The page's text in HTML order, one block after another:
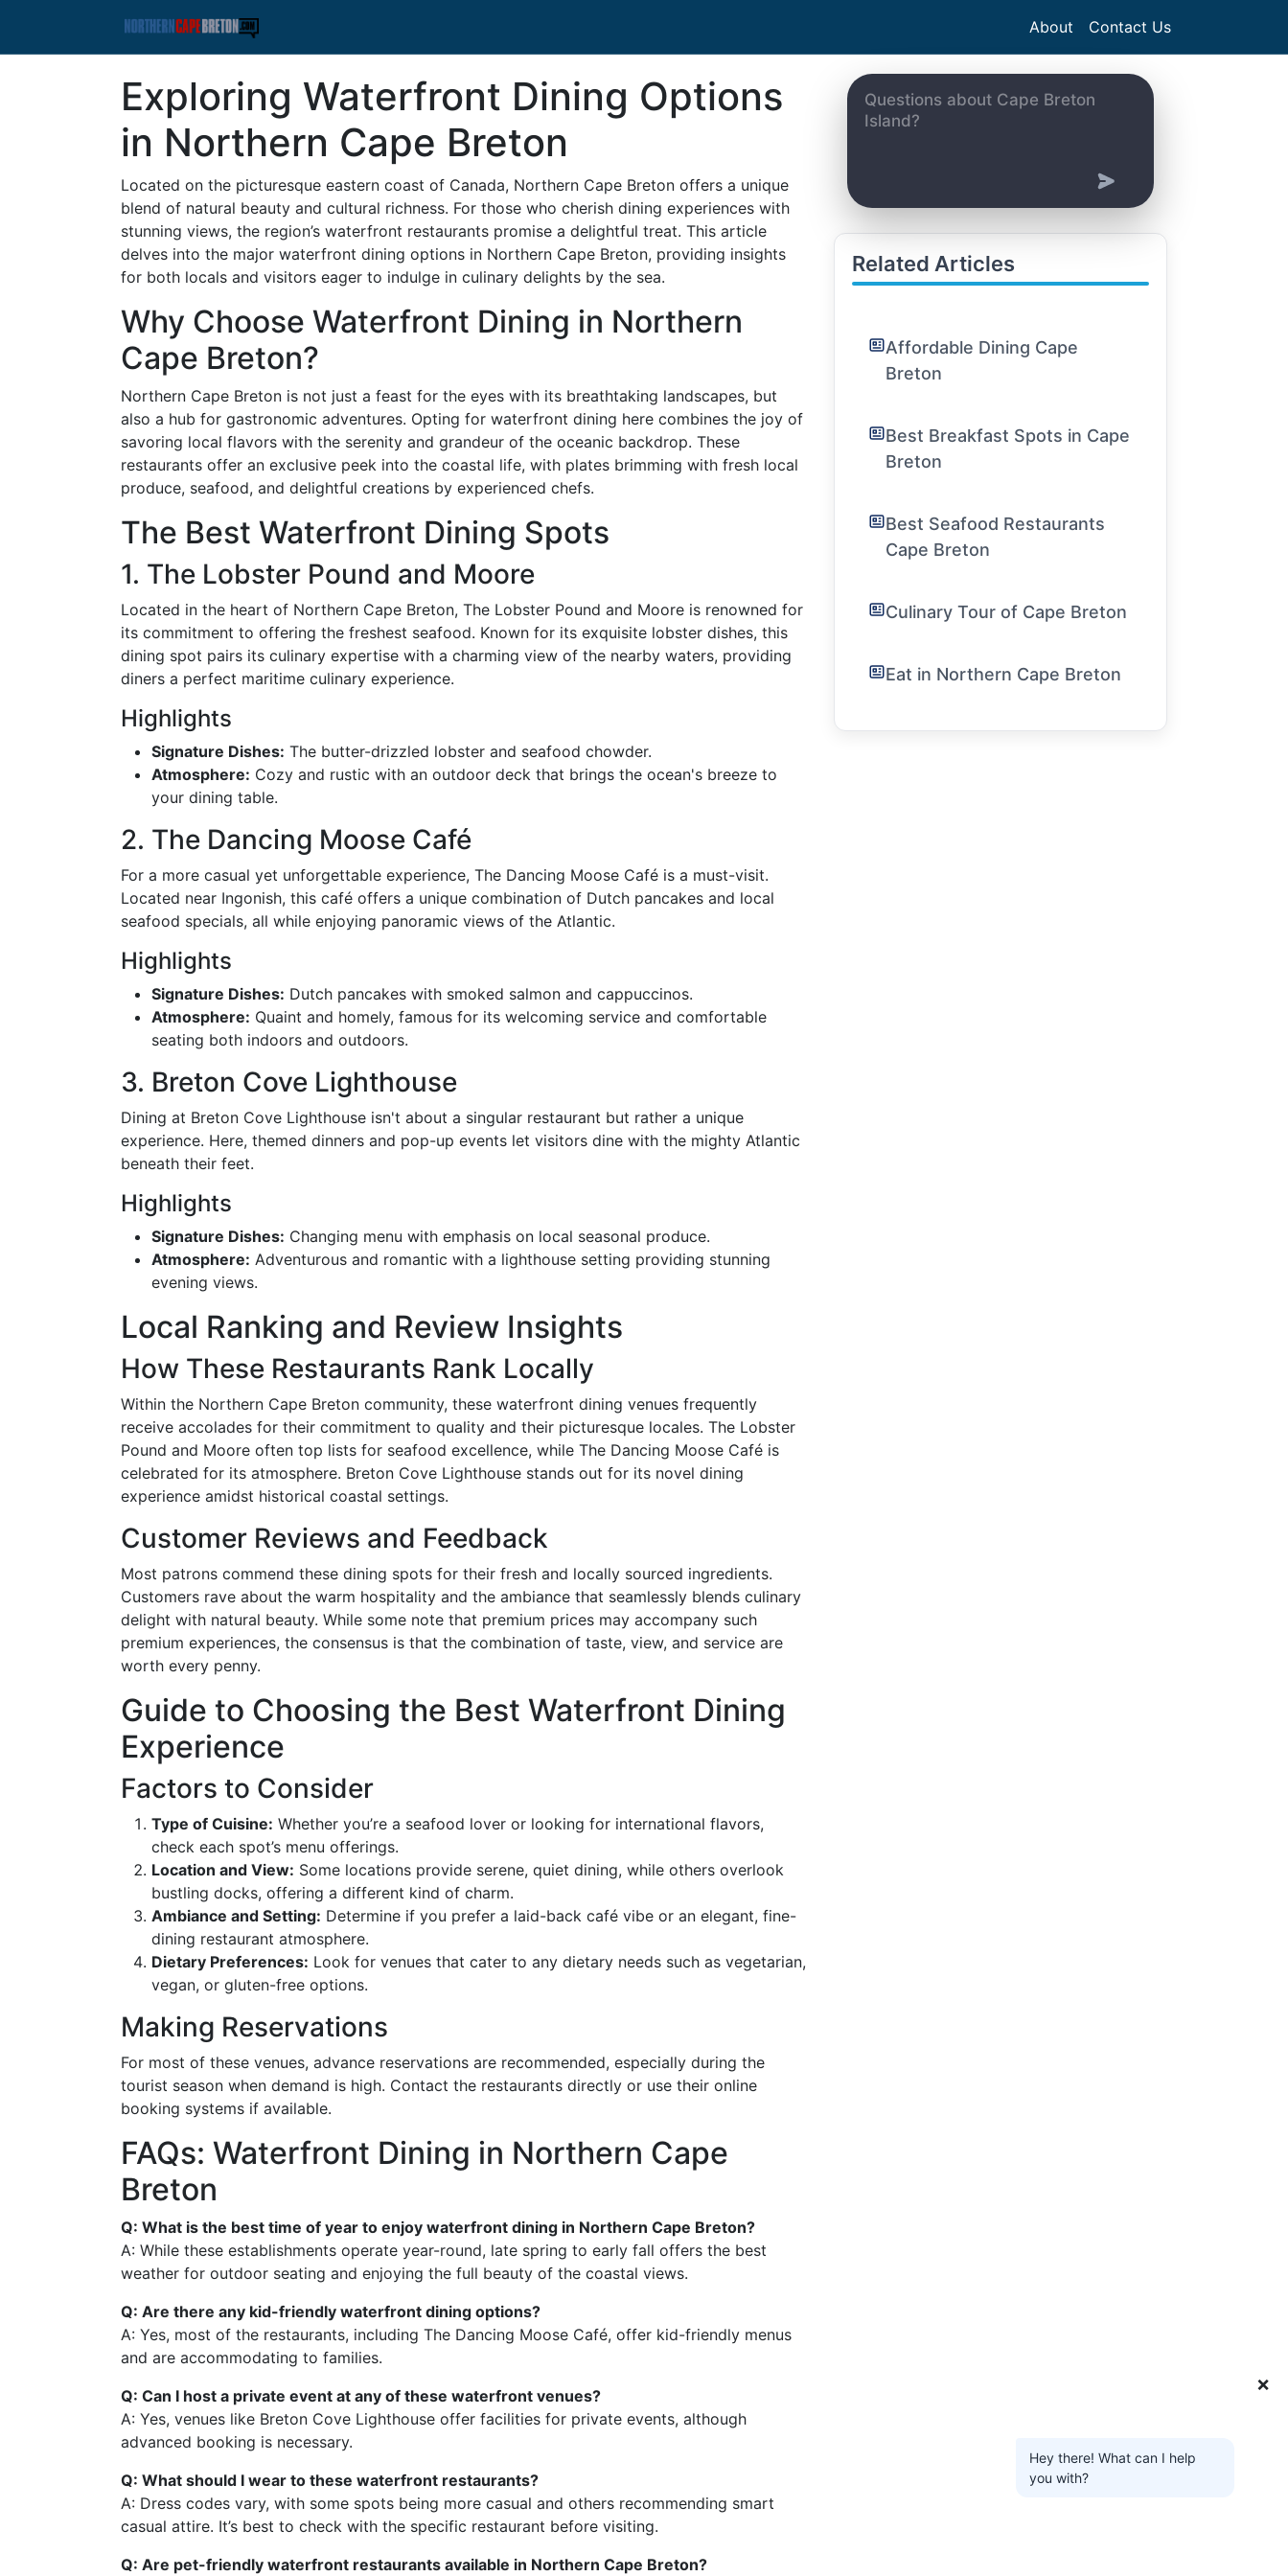
About Contact Us
Exploring Waterfront Dining Options
in Northern Cape Breton
Located on the picturesque eastern coast of Canada, Northern Cape Breton offers a unique
blend of natural beauty and cultural richness. For those who cherish dining experiences with
stunning views, the region’s waterfront restaurants promise a delightful treat. This article
delves into the major waterfront dining options in Northern Cape Breton, providing insights
for both locals and visitors eager to indulge in culinary delights by the sea.
Why Choose Waterfront Dining in Northern
Cape Breton?
Northern Cape Breton is not just a feast for the eyes with its breathtaking landscapes, but
also a hub for gastronomic adventures. Opting for waterfront dining here combines the joy of
savoring local flavors with the serenity and grandeur of the oceanic backdrop. These
restaurants offer an exclusive peek into the coastal life, with plates brimming with fresh local
produce, seafood, and delightful creations by experienced chefs.
The Best Waterfront Dining Spots
1. The Lobster Pound and Moore
Located in the heart of Northern Cape Breton, The Lobster Pound and Moore is renowned for
its commitment to offering the freshest seafood. Known for its exquisite lobster dishes, this
dining spot pairs its culinary expertise with a charming view of the nearby waters, providing
diners a perfect maritime culinary experience.
Highlights
Signature Dishes: The butter-drizzled lobster and seafood chowder.
Atmosphere: Cozy and rustic with an outdoor deck that brings the ocean's breeze to
your dining table.
2. The Dancing Moose Café
For a more casual yet unforgettable experience, The Dancing Moose Café is a must-visit.
Located near Ingonish, this café offers a unique combination of Dutch pancakes and local
seafood specials, all while enjoying panoramic views of the Atlantic.
Highlights
Signature Dishes: Dutch pancakes with smoked salmon and cappuccinos.
Atmosphere: Quaint and homely, famous for its welcoming service and comfortable
seating both indoors and outdoors.
3. Breton Cove Lighthouse
Dining at Breton Cove Lighthouse isn't about a singular restaurant but rather a unique
experience. Here, themed dinners and pop-up events let visitors dine with the mighty Atlantic
beneath their feet.
Highlights
Signature Dishes: Changing menu with emphasis on local seasonal produce.
Atmosphere: Adventurous and romantic with a lighthouse setting providing stunning
evening views.
Local Ranking and Review Insights
How These Restaurants Rank Locally
Within the Northern Cape Breton community, these waterfront dining venues frequently
receive accolades for their commitment to quality and their picturesque locales. The Lobster
Pound and Moore often top lists for seafood excellence, while The Dancing Moose Café is
celebrated for its atmosphere. Breton Cove Lighthouse stands out for its novel dining
experience amidst historical coastal settings.
Customer Reviews and Feedback
Most patrons commend these dining spots for their fresh and locally sourced ingredients.
Customers rave about the warm hospitality and the ambiance that seamlessly blends culinary
delight with natural beauty. While some note that premium prices may accompany such
premium experiences, the consensus is that the combination of taste, view, and service are
worth every penny.
Guide to Choosing the Best Waterfront Dining
Experience
Factors to Consider
Type of Cuisine: Whether you’re a seafood lover or looking for international flavors,
check each spot’s menu offerings.
Location and View: Some locations provide serene, quiet dining, while others overlook
bustling docks, offering a different kind of charm.
Ambiance and Setting: Determine if you prefer a laid-back café vibe or an elegant, fine-
dining restaurant atmosphere.
Dietary Preferences: Look for venues that cater to any dietary needs such as vegetarian,
vegan, or gluten-free options.
Making Reservations
For most of these venues, advance reservations are recommended, especially during the
tourist season when demand is high. Contact the restaurants directly or use their online
booking systems if available.
FAQs: Waterfront Dining in Northern Cape
Breton
Q: What is the best time of year to enjoy waterfront dining in Northern Cape Breton?
A: While these establishments operate year-round, late spring to early fall offers the best
weather for outdoor seating and enjoying the full beauty of the coastal views.
Q: Are there any kid-friendly waterfront dining options?
A: Yes, most of the restaurants, including The Dancing Moose Café, offer kid-friendly menus
and are accommodating to families.
Q: Can I host a private event at any of these waterfront venues?
A: Yes, venues like Breton Cove Lighthouse offer facilities for private events, although
advanced booking is necessary.
Q: What should I wear to these waterfront restaurants?
A: Dress codes vary, with some spots being more casual and others recommending smart
casual attire. It’s best to check with the specific restaurant before visiting.
Q: Are pet-friendly waterfront restaurants available in Northern Cape Breton?
Related Articles
Affordable Dining Cape
Breton
Best Breakfast Spots in Cape
Breton
Best Seafood Restaurants
Cape Breton
Culinary Tour of Cape Breton
Eat in Northern Cape Breton
❌
Hey there! What can I help
you with?